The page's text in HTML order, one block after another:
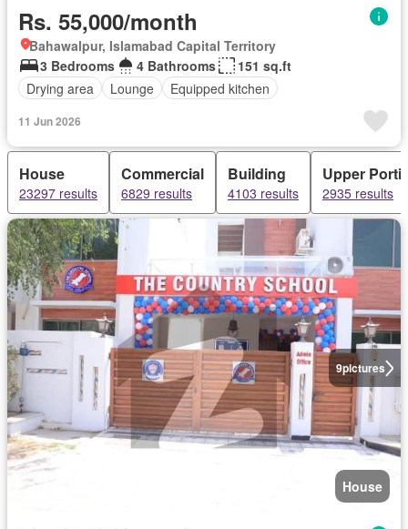
Rs. 55,000/month
Bahawalpur, Islamabad Capital Territory
3 Bedrooms
4 Bathrooms
151 sq.ft
Drying area
Lounge Equipped kitchen
11 Jun 2026
House
23297 results
Commercial
6829 results
Building
4103 results
Upper
2935 results
9pictures
House